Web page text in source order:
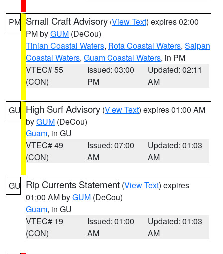
PM Small Craft Advisory (View Text) expires 02:00
PM byGUM (DeCou)
Tinian Coastal Waters, Rota Coastal Waters, Saipan
Coastal Waters, Guam Coastal Waters, in PM
VTEC# 55
(CON)
Issued: 03:00
PM
Updated: 02:11
AM
GU High Surf Advisory (View Text) expires 01:00 AM
byGUM (DeCou)
Guam, in GU
VTEC# 49
(CON)
Issued: 07:00
AM
Updated: 01:03
AM
GU Rip Currents Statement (View Text) expires
01:00 AM byGUM (DeCou)
Guam, in GU
VTEC# 19
(CON)
Issued: 01:00
AM
Updated: 01:03
AM